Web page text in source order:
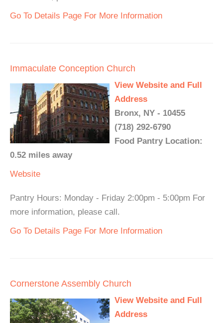
Go To Details Page For More Information
Immaculate Conception Church
View Website and Full
Address
Bronx, NY - 10455
(718) 292-6790
Food Pantry Location:
0.52 miles away
Website
Pantry Hours: Monday - Friday 2:00pm - 5:00pm For
more information, please call.
Go To Details Page For More Information
Cornerstone Assembly Church
View Website and Full
Address